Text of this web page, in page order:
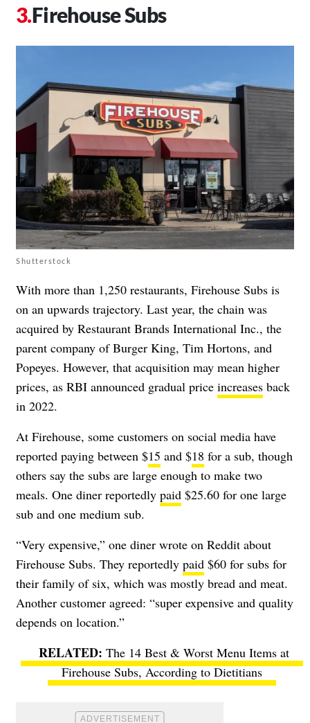
Firehouse Subs
Shutterstock
With more than 1,250 restaurants, Firehouse Subs is
on an upwards trajectory. Last year, the chain was
acquired by Restaurant Brands International Inc., the
parent company of Burger King, Tim Hortons, and
Popeyes. However, that acquisition may mean higher
prices, as RBI announced gradual price increases back
in 2022.
At Firehouse, some customers on social media have
reported paying between $15 and $18 for a sub, though
others say the subs are large enough to make two
meals. One diner reportedly paid $25.60 for one large
sub and one medium sub.
“Very expensive,” one diner wrote on Reddit about
Firehouse Subs. They reportedly paid $60 for subs for
their family of six, which was mostly bread and meat.
Another customer agreed: “super expensive and quality
depends on location.”
The 14 Best & Worst Menu Items at
Firehouse Subs, According to Dietitians